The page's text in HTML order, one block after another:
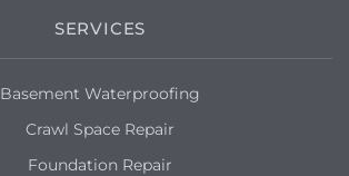
SERVICES
Basement Waterproofing
Crawl Space Repair
Foundation Repair